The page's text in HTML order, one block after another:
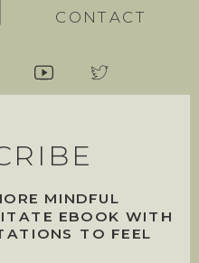
MINDFUL
EBOOK WITH
TO FEEL
CONTACT